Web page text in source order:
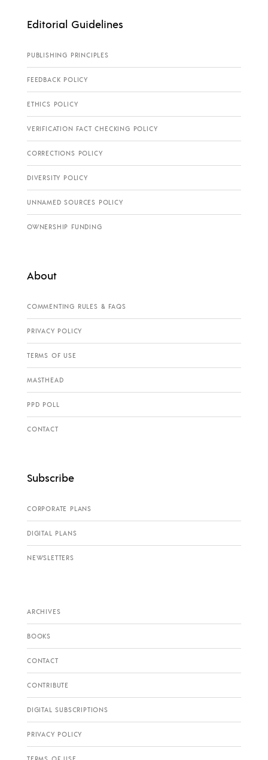
Editorial Guidelines
PUBLISHING PRINCIPLES
FEEDBACK POLICY
ETHICS POLICY
VERIFICATION FACT CHECKING POLICY
CORRECTIONS POLICY
DIVERSITY POLICY
UNNAMED SOURCES POLICY
OWNERSHIP FUNDING
About
COMMENTING RULES & FAQS
PRIVACY POLICY
TERMS OF USE
MASTHEAD
PPD POLL
CONTACT
Subscribe
CORPORATE PLANS
DIGITAL PLANS
NEWSLETTERS
ARCHIVES
BOOKS
CONTACT
CONTRIBUTE
DIGITAL SUBSCRIPTIONS
PRIVACY POLICY